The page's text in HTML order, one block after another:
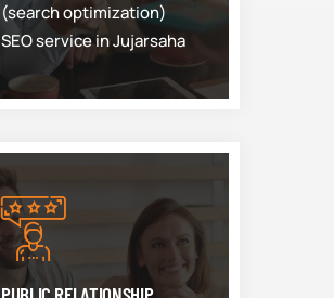
(search optimization)
SEO service in Jujarsaha